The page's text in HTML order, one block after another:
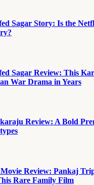
Sagar Story: Is the
Sagar Review: This
War Drama in Years
Review: A Bold
Review: Pankaj
Rare Family Film